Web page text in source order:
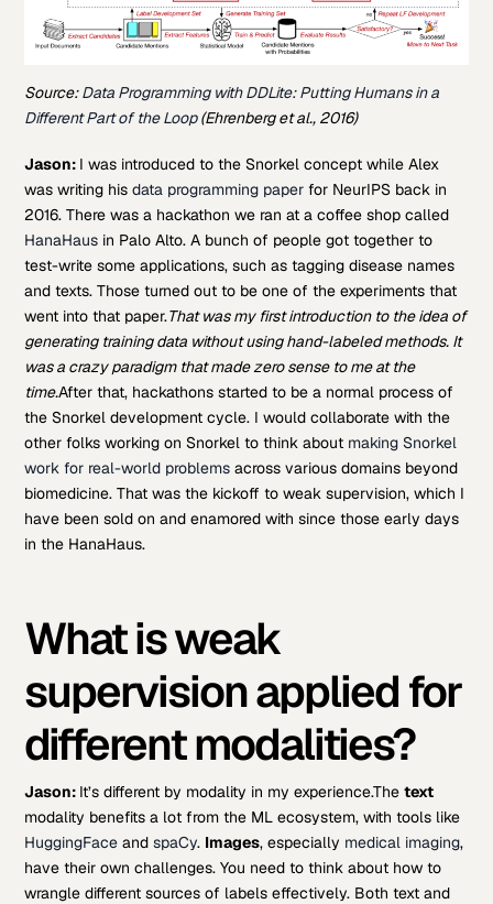
Source:Data Programming with DDLite: Putting Humans in a
Different Part of the Loop(Ehrenberg et al., 2016)
Jason: I was introduced to the Snorkel concept while Alex
was writing hisdata programming paper for NeurIPS back in
2016. There was a hackathon we ran at a coffee shop called
HanaHaus in Palo Alto. A bunch of people got together to
test-write some applications, such as tagging disease names
and texts. Those turned out to be one of the experiments that
went into that paper.That was my first introduction to the idea of
generating training data without using hand-labeled methods. It
was a crazy paradigm that made zero sense to me at the
time.After that, hackathons started to be a normal process of
the Snorkel development cycle. I would collaborate with the
other folks working on Snorkel to think about making Snorkel
work for real-world problems across various domains beyond
biomedicine. That was the kickoff to weak supervision, which I
have been sold on and enamored with since those early days
in the HanaHaus.
What is weak
supervision applied for
different modalities?
Jason: It’s different by modality in my experience.Thetext
modality benefits a lot from the ML ecosystem, with tools like
HuggingFace andspaCy. Images, especially medical imaging,
have their own challenges. You need to think about how to
wrangle different sources of labels effectively. Both text and